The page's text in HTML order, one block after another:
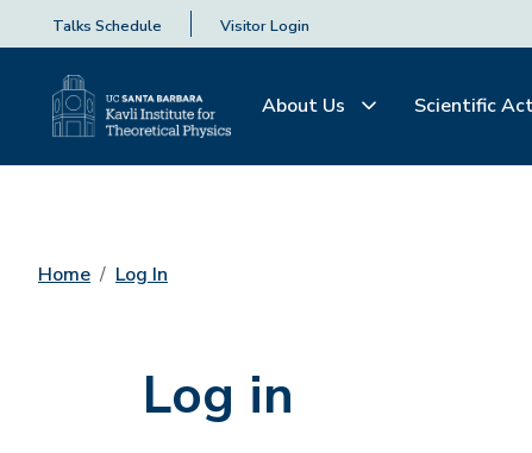
Talks Schedule Visitor Login
About Us Scientific
Home Log In
Log in